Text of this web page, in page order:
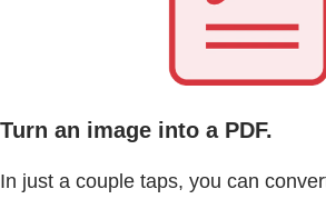
Turn an image into a PDF.
In just a couple taps, you can